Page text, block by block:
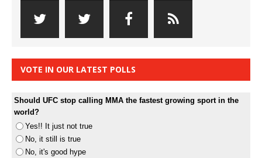
VOTE IN OUR LATEST POLLS
Should UFC stop calling MMA the fastest growing sport in the
world?
Yes!! It just not true
No, it still is true
No, it's good hype